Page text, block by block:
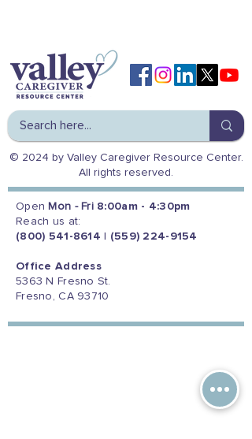
© 2024 by Valley Caregiver Resource Center.
All rights reserved.
Open Mon - Fri 8:00am - 4:30pm
Reach us at:
(800) 541-8614
(559) 224-9154
Office Address
5363 N Fresno St.
Fresno, CA 93710